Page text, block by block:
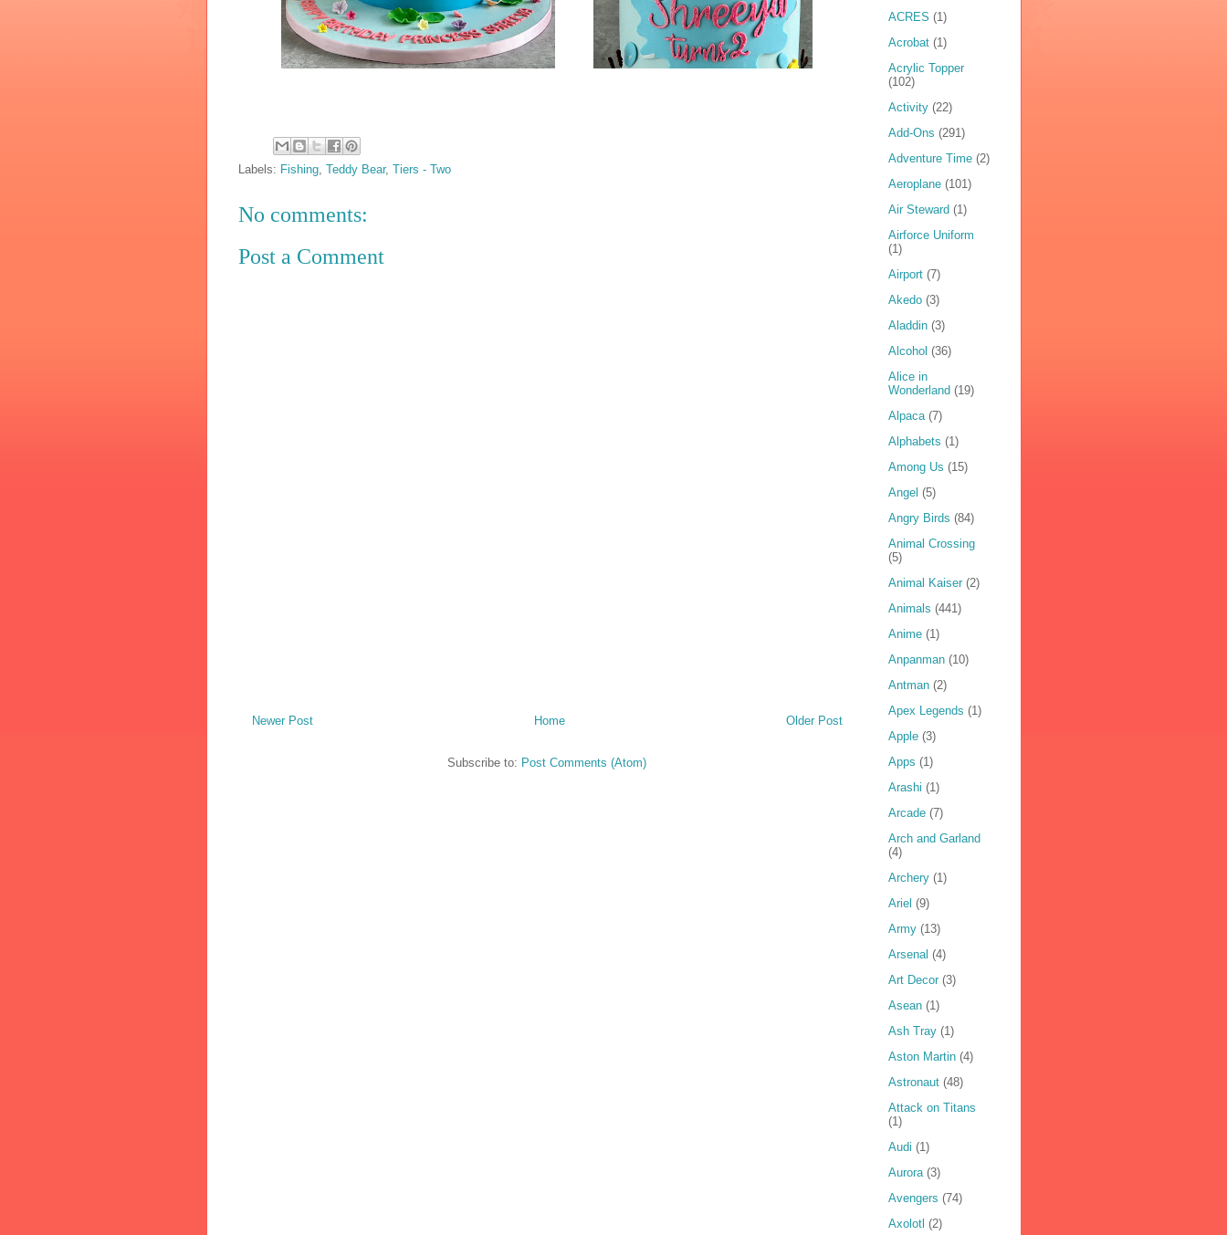
Labels: Fishing, Teddy Bear, Tiers - Two
No comments:
Post a Comment
Newer Post Older Post
Home
Subscribe to: Post Comments (Atom)
ACRES (1)
Acrobat (1)
Acrylic Topper
(102)
Activity (22)
Add-Ons (291)
Adventure Time (2)
Aeroplane (101)
Air Steward (1)
Airforce Uniform
(1)
Airport (7)
Akedo (3)
Aladdin (3)
Alcohol (36)
Alice in
Wonderland (19)
Alpaca (7)
Alphabets (1)
Among Us (15)
Angel (5)
Angry Birds (84)
Animal Crossing
(5)
Animal Kaiser (2)
Animals (441)
Anime (1)
Anpanman (10)
Antman (2)
Apex Legends (1)
Apple (3)
Apps (1)
Arashi (1)
Arcade (7)
Arch and Garland
(4)
Archery (1)
Ariel (9)
Army (13)
Arsenal (4)
Art Decor (3)
Asean (1)
Ash Tray (1)
Aston Martin (4)
Astronaut (48)
Attack on Titans
(1)
Audi (1)
Aurora (3)
Avengers (74)
Axolotl (2)